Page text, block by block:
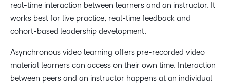
real-time interaction between learners and an instructor. It
works best for live practice, real-time feedback and
cohort-based leadership development.
Asynchronous video learning offers pre-recorded video
material learners can access on their own time. Interaction
between peers and an instructor happens at an individual